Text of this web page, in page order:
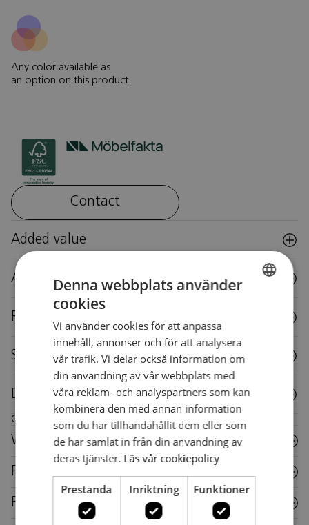
Any color available as
an option on this product.
Contact
Added value
Accessories
Reuse
Specifications
Downloads
Care instructions for this piece of furniture
Wood
Fabric
Plastic
Denna webbplats använder
cookies
Vi använder cookies för att anpassa
innehåll, annonser och för att analysera
vår trafik. Vi delar också information om
din användning av vår webbplats med
våra reklam- och analyspartners som kan
kombinera den med annan information
som du har tillhandahållit dem eller som
de har samlat in från din användning av
deras tjänster. Läs vår cookiepolicy
Prestanda Inriktning Funktioner